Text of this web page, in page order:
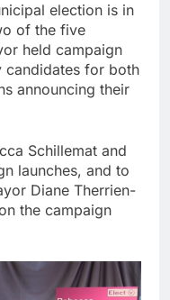
election is in
of the five
held campaign
candidates for both
announcing their
Schillemat and
launches, and to
Diane Therrien-
the campaign